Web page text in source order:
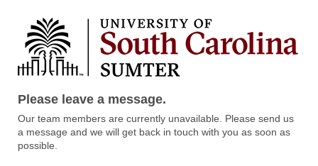
Please leave a message.
Our team members are currently unavailable. Please send us
a message and we will get back in touch with you as soon as
possible.